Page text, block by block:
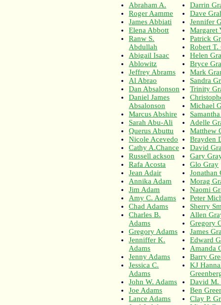
Abraham A.
Roger Aamme
James Abbiati
Elena Abbott
Ranw S.
Abdullah
Abigail Isaac
Ablowitz
Jeffrey Abrams
Al Abrao
Dan Absalonson
Daniel James
Absalonson
Marcus Abshire
Sarah Abu-Ali
Querus Abuttu
Nicole Acevedo
Cathy A.Chance
Russell ackson
Rafa Acosta
Jean Adair
Annika Adam
Jim Adam
Amy C. Adams
Chad Adams
Charles B.
Adams
Gregory Adams
Jenniffer K.
Adams
Jenny Adams
Jessica C.
Adams
John W. Adams
Joe Adams
Lance Adams
Darrin
Dave
Jennifer
Margaret
Patrick
Robert T.
Helen
Bryce
Mark
Sandra
Trinity
Michael
Adelle
Matthew
Brayden
David
Gary
Glo Gray
Jonathan
Morag
Naomi
Peter
Sherry
Allen
Gregory
James
Edward
Amanda
Barry
KJ
David M.
Ben
Clay P.